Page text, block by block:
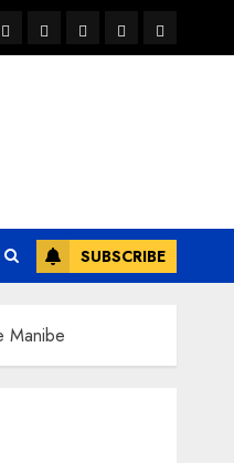
warkawaar
xulka
news contactHome
SUBSCRIBE
Manibe